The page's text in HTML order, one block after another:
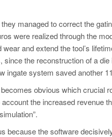
managed to correct the
were realized through the
and extend the tool’s
the reconstruction of a
ingate system saved another
obvious which crucial
the increased revenue
because the software